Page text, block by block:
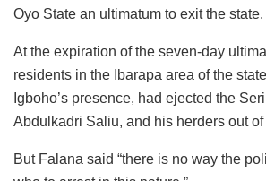
Oyo State an ultimatum to exit the state.
At the expiration of the seven-day
residents in the Ibarapa area of the
Igboho’s presence, had ejected the
Abdulkadri Saliu, and his herders out
But Falana said “there is no way the